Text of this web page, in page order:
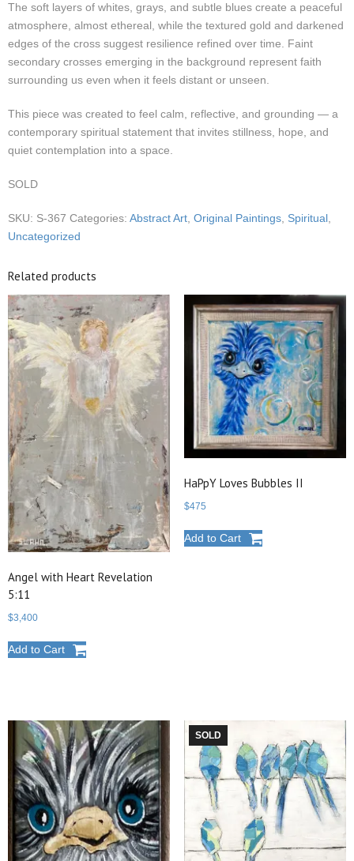
The soft layers of whites, grays, and subtle blues create a peaceful
atmosphere, almost ethereal, while the textured gold and darkened
edges of the cross suggest resilience refined over time. Faint
secondary crosses emerging in the background represent faith
surrounding us even when it feels distant or unseen.
This piece was created to feel calm, reflective, and grounding — a
contemporary spiritual statement that invites stillness, hope, and
quiet contemplation into a space.
SOLD
SKU: S-367 Categories: Abstract Art, Original Paintings, Spiritual,
Uncategorized
Related products
Angel with Heart Revelation
5:11
$3,400
Add to Cart
HaPpY Loves Bubbles II
$475
Add to Cart
SOLD